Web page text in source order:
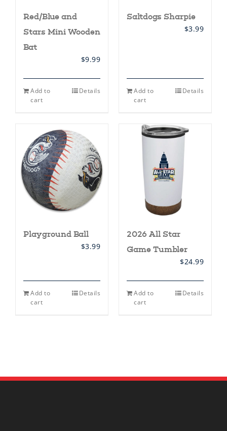
Red/Blue and
Stars Mini Wooden
Bat
$9.99
Add to
cart
Details
Saltdogs Sharpie
$3.99
Add to
cart
Details
Playground Ball
$3.99
Add to
cart
Details
2026 All Star
Game Tumbler
$24.99
Add to
cart
Details